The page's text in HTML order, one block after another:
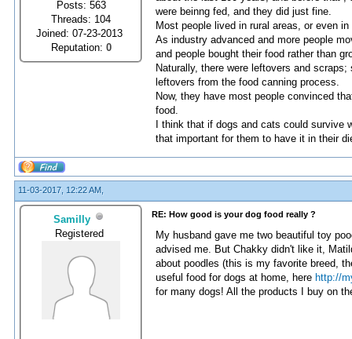
Posts: 563
Threads: 104
Joined: 07-23-2013
Reputation: 0
were beinng fed, and they did just fine.
Most people lived in rural areas, or even
As industry advanced and more people
and people bought their food rather than
Naturally, there were leftovers and
leftovers from the food canning process.
Now, they have most people convinced
food.
I think that if dogs and cats could
that important for them to have it in their
11-03-2017, 12:22 AM,
Samilly
Registered
RE: How good is your dog food really ?
My husband gave me two beautiful toy
advised me. But Chakky didn't like it,
about poodles (this is my favorite breed,
useful food for dogs at home, here http://
for many dogs! All the products I buy on